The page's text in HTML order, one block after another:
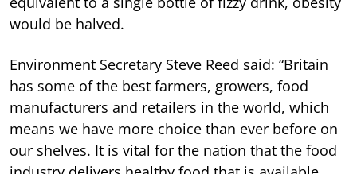
would be halved.
Environment Secretary Steve Reed said: “Britain
has some of the best farmers, growers, food
manufacturers and retailers in the world, which
means we have more choice than ever before on
our shelves. It is vital for the nation that the food